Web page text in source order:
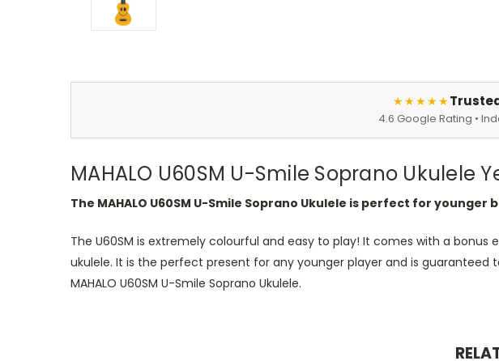
★★★★★
4.6 Google Rating •
MAHALO U60SM U-Smile Soprano Ukulele
The MAHALO U60SM U-Smile Soprano Ukulele is perfect for
The U60SM is extremely colourful and easy to play! It comes with a
ukulele. It is the perfect present for any younger player and is guaranteed
MAHALO U60SM U-Smile Soprano Ukulele.